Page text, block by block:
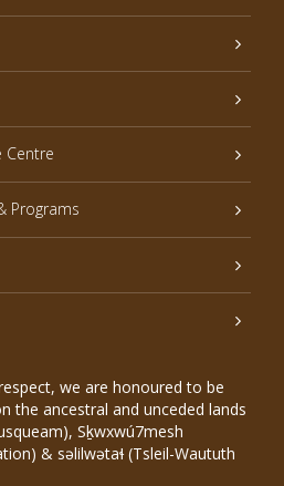
Centre
Programs
we are honoured to be
the ancestral and unceded lands
Sḵwxwú7mesh
& səlilwətaɬ (Tsleil-Waututh